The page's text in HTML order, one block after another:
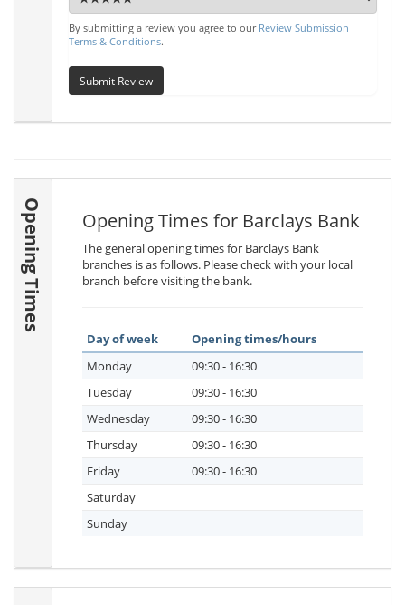
By submitting a review you agree to our Review Submission
Terms & Conditions.
Submit Review
Opening Times Opening Times for Barclays Bank
The general opening times for Barclays Bank
branches is as follows. Please check with your local
branch before visiting the bank.
Day of week
Opening times/hours
Monday
09:30 - 16:30
Tuesday
09:30 - 16:30
Wednesday
09:30 - 16:30
Thursday
09:30 - 16:30
Friday
09:30 - 16:30
Saturday
Sunday